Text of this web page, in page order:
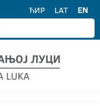
ЋИР LAT EN